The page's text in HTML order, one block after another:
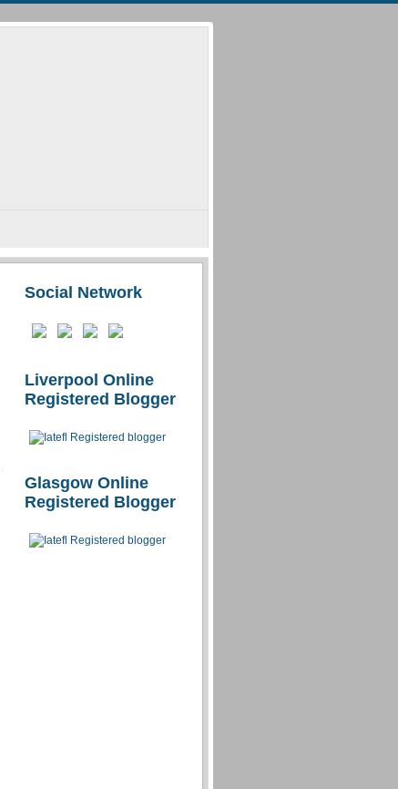
Social Network
Liverpool Online
Registered Blogger
Glasgow Online
Registered Blogger